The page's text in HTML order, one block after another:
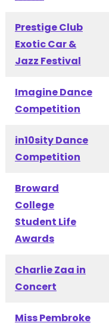
Prestige Club
Exotic Car &
Jazz Festival
Imagine Dance
Competition
in10sity Dance
Competition
Broward
College
Student Life
Awards
Charlie Zaa in
Concert
Miss Pembroke